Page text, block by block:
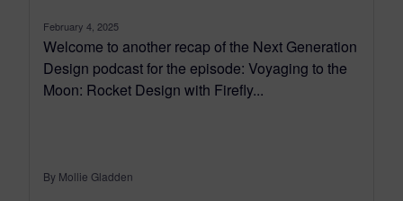
February 4, 2025
Welcome to another recap of the Next Generation
Design podcast for the episode: Voyaging to the
Moon: Rocket Design with Firefly...
By Mollie Gladden